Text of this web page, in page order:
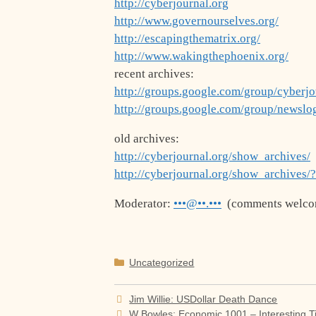
http://cyberjournal.org
http://www.governourselves.org/
http://escapingthematrix.org/
http://www.wakingthephoenix.org/
recent archives:
http://groups.google.com/group/
http://groups.google.com/group/
old archives:
http://cyberjournal.org/show_archives/
http://cyberjournal.org/show_archives/
Moderator: •••@••.••• (comments
Categories
Uncategorized
Jim Willie: USDollar Death Dance
W Bowles: Economic 1001 – Interesting